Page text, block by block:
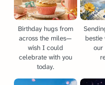
Birthday hugs from
across the miles—
wish I could
celebrate with you
today.
bestie
our